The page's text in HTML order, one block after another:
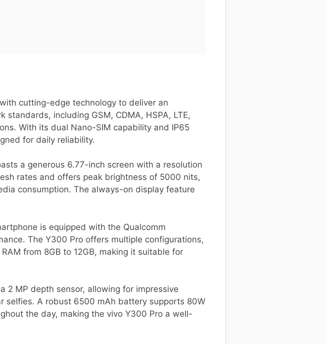
cutting-edge technology to deliver an
including GSM, CDMA, HSPA, LTE,
With its dual Nano-SIM capability and IP65
for daily reliability.
a generous 6.77-inch screen with a resolution
rates and offers peak brightness of 5000 nits,
consumption. The always-on display feature
is equipped with the Qualcomm
The Y300 Pro offers multiple configurations,
from 8GB to 12GB, making it suitable for
2 MP depth sensor, allowing for impressive
selfies. A robust 6500 mAh battery supports 80W
the day, making the vivo Y300 Pro a well-